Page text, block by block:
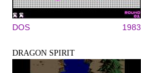
DOS 1983
DRAGON SPIRIT